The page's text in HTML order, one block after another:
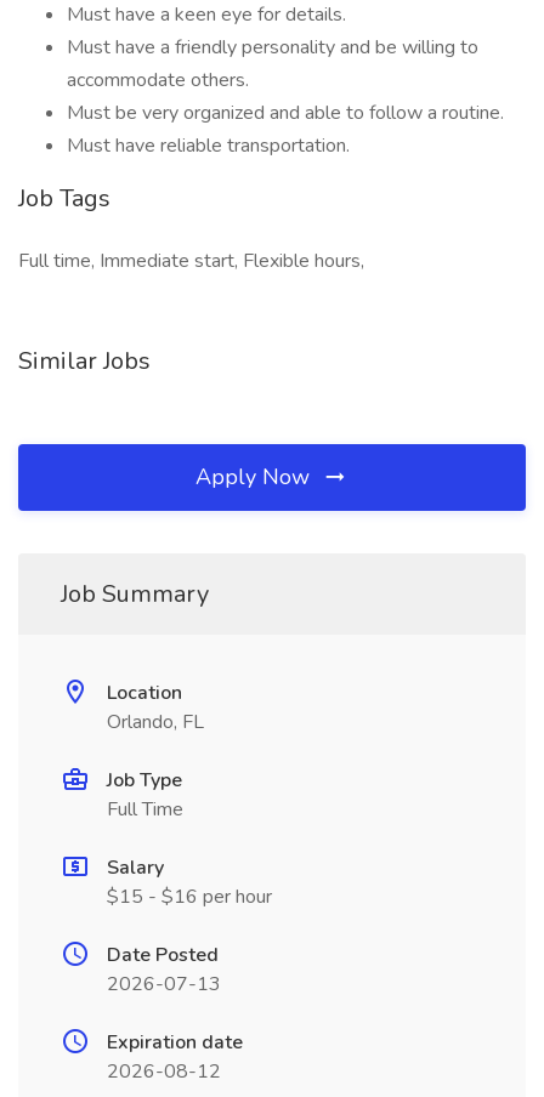
Must have a keen eye for details.
Must have a friendly personality and be willing to
accommodate others.
Must be very organized and able to follow a routine.
Must have reliable transportation.
Job Tags
Full time, Immediate start, Flexible hours,
Similar Jobs
Apply Now
Job Summary
Location
Orlando, FL
Job Type
Full Time
Salary
$15 - $16 per hour
Date Posted
2026-07-13
Expiration date
2026-08-12